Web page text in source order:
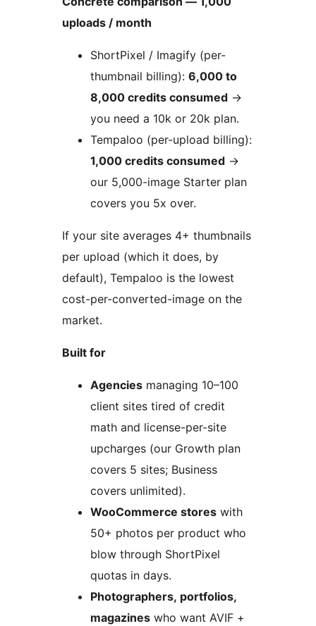
uploads / month
ShortPixel / Imagify (per-
thumbnail billing): 6,000 to
8,000 credits consumed →
you need a 10k or 20k plan.
Tempaloo (per-upload billing):
1,000 credits consumed →
our 5,000-image Starter plan
covers you 5x over.
If your site averages 4+ thumbnails
per upload (which it does, by
default), Tempaloo is the lowest
cost-per-converted-image on the
market.
Built for
Agencies managing 10–100
client sites tired of credit
math and license-per-site
upcharges (our Growth plan
covers 5 sites; Business
covers unlimited).
WooCommerce stores with
50+ photos per product who
blow through ShortPixel
quotas in days.
Photographers, portfolios,
magazines who want AVIF +